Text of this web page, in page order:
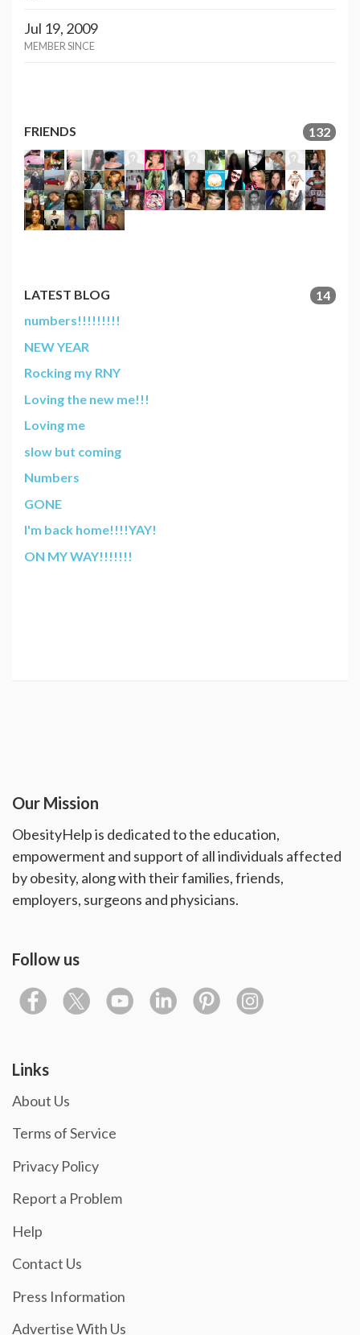
Jul 19, 2009
MEMBER SINCE
FRIENDS 132
LATEST BLOG
14
numbers!!!!!!!!!
NEW YEAR
Rocking my RNY
Loving the new me!!!
Loving me
slow but coming
Numbers
GONE
I'm back home!!!!YAY!
ON MY WAY!!!!!!!
Our Mission
ObesityHelp is dedicated to the education,
empowerment and support of all individuals affected
by obesity, along with their families, friends,
employers, surgeons and physicians.
Follow us
Links
About Us
Terms of Service
Privacy Policy
Report a Problem
Help
Contact Us
Press Information
Advertise With Us